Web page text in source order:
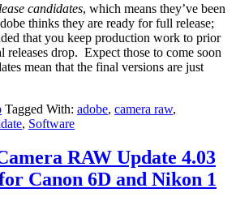
candidates, which means they’ve been
thinks they are ready for full release;
that you keep production work to prior
drop. Expect those to come soon
mean that the final versions are just
Tagged With: adobe, camera raw,
, Software
RAW Update 4.03
Canon 6D and Nikon 1